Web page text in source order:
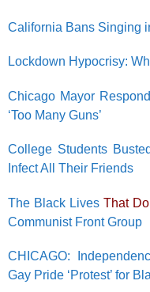
California Bans Singing
Lockdown Hypocrisy:
Chicago Mayor
‘Too Many Guns’
College Students
Infect All Their Friends
The Black LivesThat
Communist Front Group
CHICAGO:
Gay Pride ‘Protest’ for